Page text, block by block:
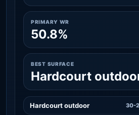
PRIMARY WR
50.8%
BEST SURFACE
Hardcourt
Hardcourt outdoor 30-